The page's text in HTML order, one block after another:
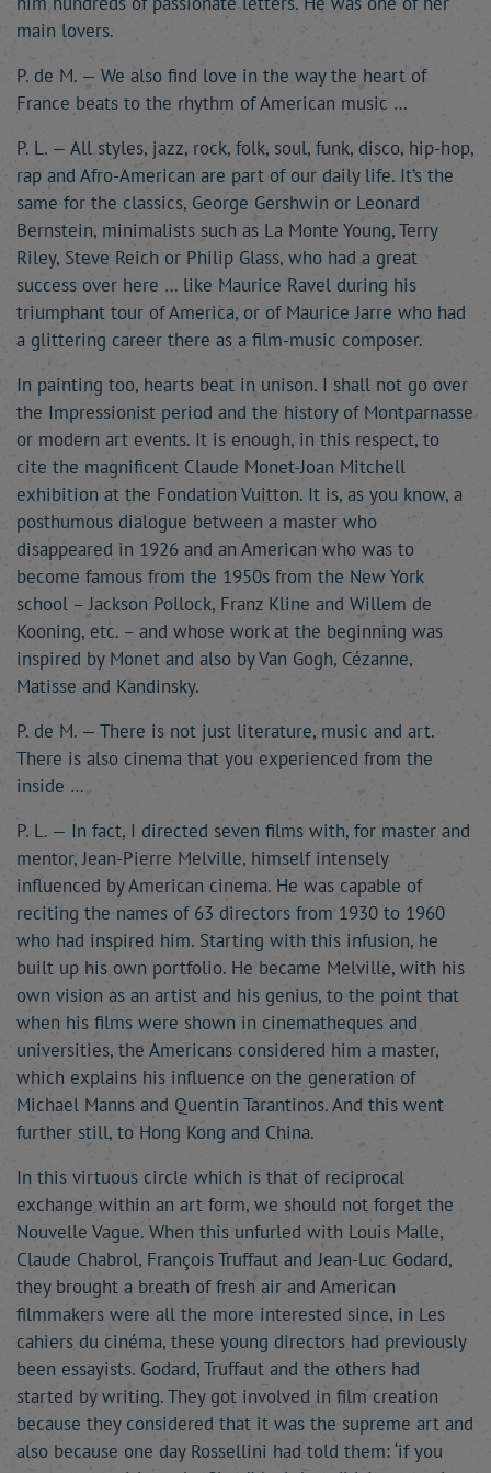
main lovers.
P. de M. — We also find love in the way the heart of
France beats to the rhythm of American music …
P. L. — All styles, jazz, rock, folk, soul, funk, disco, hip-hop,
rap and Afro-American are part of our daily life. It’s the
same for the classics, George Gershwin or Leonard
Bernstein, minimalists such as La Monte Young, Terry
Riley, Steve Reich or Philip Glass, who had a great
success over here … like Maurice Ravel during his
triumphant tour of America, or of Maurice Jarre who had
a glittering career there as a film-music composer.
In painting too, hearts beat in unison. I shall not go over
the Impressionist period and the history of Montparnasse
or modern art events. It is enough, in this respect, to
cite the magnificent Claude Monet-Joan Mitchell
exhibition at the Fondation Vuitton. It is, as you know, a
posthumous dialogue between a master who
disappeared in 1926 and an American who was to
become famous from the 1950s from the New York
school – Jackson Pollock, Franz Kline and Willem de
Kooning, etc. – and whose work at the beginning was
inspired by Monet and also by Van Gogh, Cézanne,
Matisse and Kandinsky.
P. de M. — There is not just literature, music and art.
There is also cinema that you experienced from the
inside …
P. L. — In fact, I directed seven films with, for master and
mentor, Jean-Pierre Melville, himself intensely
influenced by American cinema. He was capable of
reciting the names of 63 directors from 1930 to 1960
who had inspired him. Starting with this infusion, he
built up his own portfolio. He became Melville, with his
own vision as an artist and his genius, to the point that
when his films were shown in cinematheques and
universities, the Americans considered him a master,
which explains his influence on the generation of
Michael Manns and Quentin Tarantinos. And this went
further still, to Hong Kong and China.
In this virtuous circle which is that of reciprocal
exchange within an art form, we should not forget the
Nouvelle Vague. When this unfurled with Louis Malle,
Claude Chabrol, François Truffaut and Jean-Luc Godard,
they brought a breath of fresh air and American
filmmakers were all the more interested since, in Les
cahiers du cinéma, these young directors had previously
been essayists. Godard, Truffaut and the others had
started by writing. They got involved in film creation
because they considered that it was the supreme art and
also because one day Rossellini had told them: ‘if you